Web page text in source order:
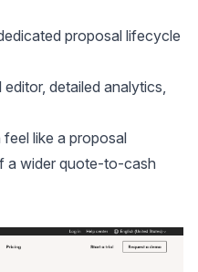
proposal lifecycle
detailed analytics,
feel like a proposal
a wider quote-to-cash